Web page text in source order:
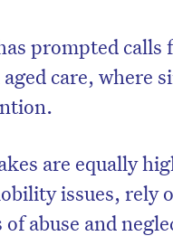
prompted
care, where
are equally
issues, rely
of abuse and
to the